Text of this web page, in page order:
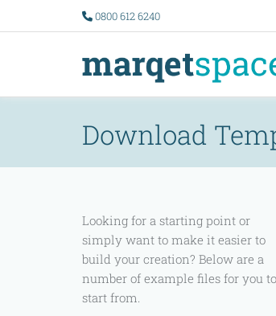
0800 612 6240
Download
Looking for a starting point or
simply want to make it easier to
build your creation? Below are a
number of example files for you to
start from.